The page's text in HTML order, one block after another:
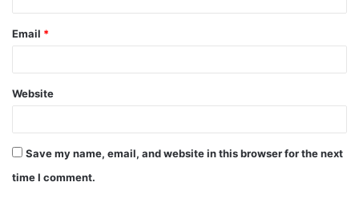
Email *
Website
Save my name, email, and website in this browser for the next
time I comment.